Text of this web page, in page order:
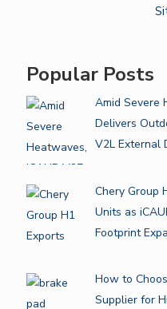
Popular Posts
Amid Severe
Delivers
V2L External
Chery Group
Units as
How to
Supplier for